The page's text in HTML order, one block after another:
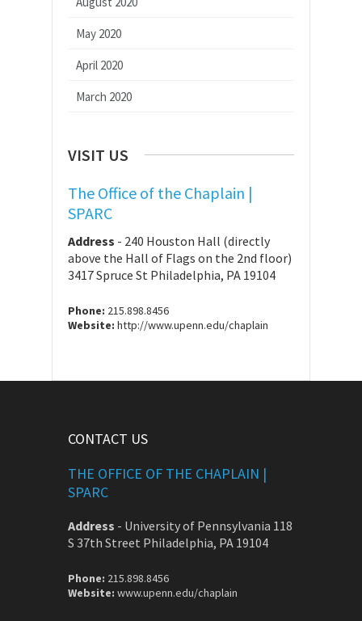
May 2020
April 2020
March 2020
VISIT US
The Office of the Chaplain |
SPARC
Address - 240 Houston Hall (directly
above the Hall of Flags on the 2nd floor)
3417 Spruce St Philadelphia, PA 19104
Phone: 215.898.8456
Website: http://www.upenn.edu/chaplain
CONTACT US
THE OFFICE OF THE CHAPLAIN |
SPARC
Address - University of Pennsylvania 118
S 37th Street Philadelphia, PA 19104
Phone: 215.898.8456
Website: www.upenn.edu/chaplain